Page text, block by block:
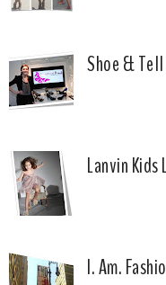
Shoe &
Lanvin Kids
I. Am.